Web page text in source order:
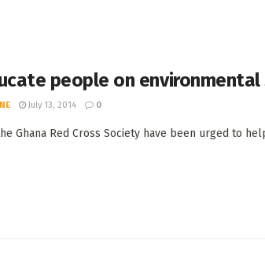
people on
July 13, 2014 0
Ghana Red Cross Society have been urged to